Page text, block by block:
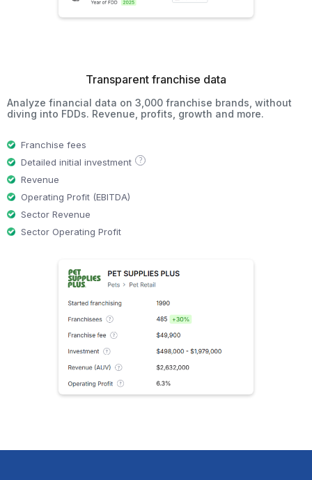
Transparent franchise data
Analyze financial data on 3,000 franchise brands, without
diving into FDDs. Revenue, profits, growth and more.
Franchise fees
Detailed initial investment
?
Revenue
Operating Profit (EBITDA)
Sector Revenue
Sector Operating Profit